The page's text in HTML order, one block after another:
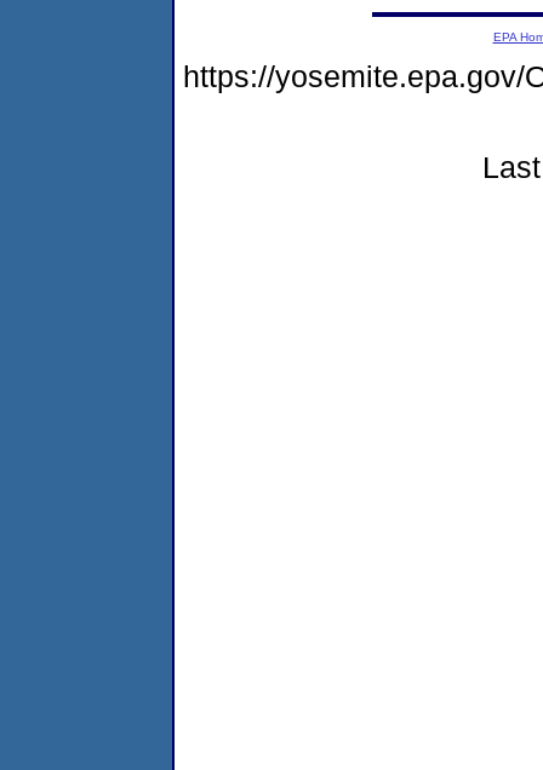
EPA
https://yosemite.epa.gov/